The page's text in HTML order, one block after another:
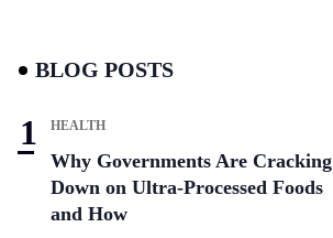
BLOG POSTS
HEALTH
Why Governments Are Cracking
Down on Ultra-Processed Foods
and How